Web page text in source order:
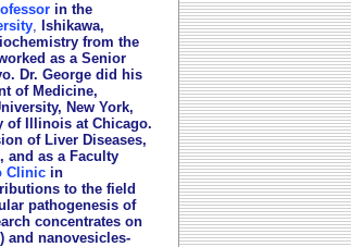
in the
, Ishikawa,
from the
as a Senior
Dr. George did his
of Medicine,
New York,
of Illinois at Chicago.
of Liver Diseases,
and as a Faculty
Clinicin
to the field
pathogenesis of
concentrates on
and nanovesicles-